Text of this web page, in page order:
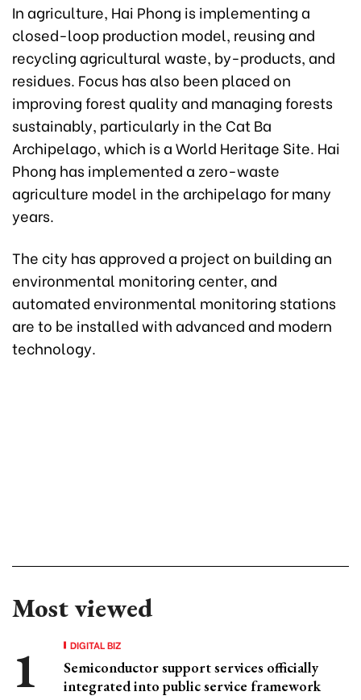
In agriculture, Hai Phong is implementing a
closed-loop production model, reusing and
recycling agricultural waste, by-products, and
residues. Focus has also been placed on
improving forest quality and managing forests
sustainably, particularly in the Cat Ba
Archipelago, which is a World Heritage Site. Hai
Phong has implemented a zero-waste
agriculture model in the archipelago for many
years.
The city has approved a project on building an
environmental monitoring center, and
automated environmental monitoring stations
are to be installed with advanced and modern
technology.
Most viewed
DIGITAL BIZ
Semiconductor support services officially
integrated into public service framework